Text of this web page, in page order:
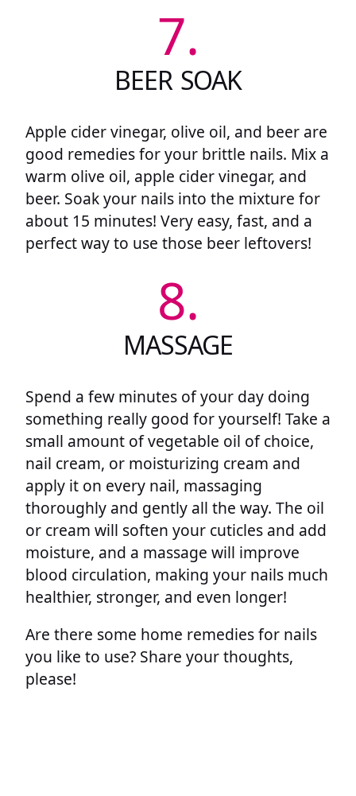
7.
BEER SOAK
Apple cider vinegar, olive oil, and beer are
good remedies for your brittle nails. Mix a
warm olive oil, apple cider vinegar, and
beer. Soak your nails into the mixture for
about 15 minutes! Very easy, fast, and a
perfect way to use those beer leftovers!
8.
MASSAGE
Spend a few minutes of your day doing
something really good for yourself! Take a
small amount of vegetable oil of choice,
nail cream, or moisturizing cream and
apply it on every nail, massaging
thoroughly and gently all the way. The oil
or cream will soften your cuticles and add
moisture, and a massage will improve
blood circulation, making your nails much
healthier, stronger, and even longer!
Are there some home remedies for nails
you like to use? Share your thoughts,
please!